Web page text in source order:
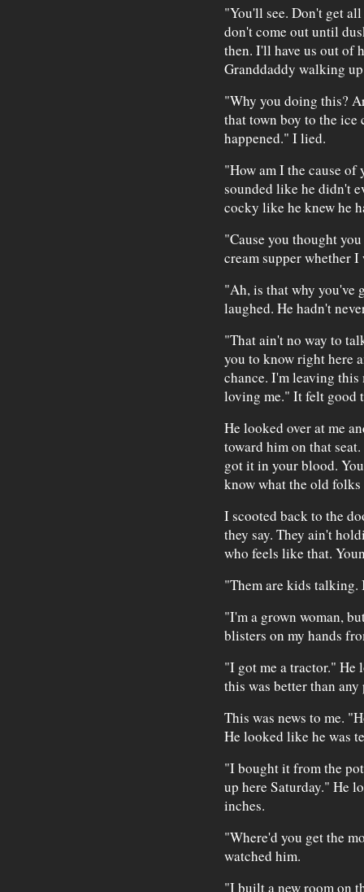
"You'll see. Don't get
don't come out until
then. I'll have us out of
Granddaddy walking
"Why you doing this?
that town boy to the ice
happened." I lied.
"How am I the cause
sounded like he didn't
cocky like he knew he
"Cause you thought
cream supper whether
"Ah, is that why you've
laughed. He hadn't
"That ain't no way to
you to know right here
chance. I'm leaving this
loving me." It felt good
He looked over at me
toward him on that
got it in your blood.
know what the old folks
I scooted back to the
they say. They ain't
who feels like that.
"Them are kids
"I'm a grown woman,
blisters on my hands
"I got me a tractor." He
this was better than
This was news to me.
He looked like he was
"I bought it from the
up here Saturday." He
inches.
"Where'd you get the
watched him.
"I built a new room on